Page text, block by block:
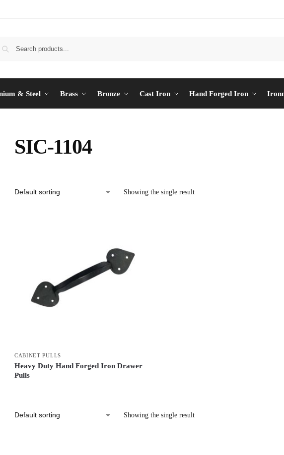
& Steel Brass Bronze Cast Iron Hand Forged Iron
SIC-1104
Showing the single result
CABINET PULLS
Heavy Duty Hand Forged Iron Drawer
Pulls
Showing the single result